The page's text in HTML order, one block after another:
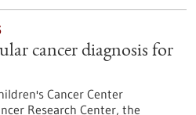
cancer diagnosis for
Cancer Center
Research Center, the